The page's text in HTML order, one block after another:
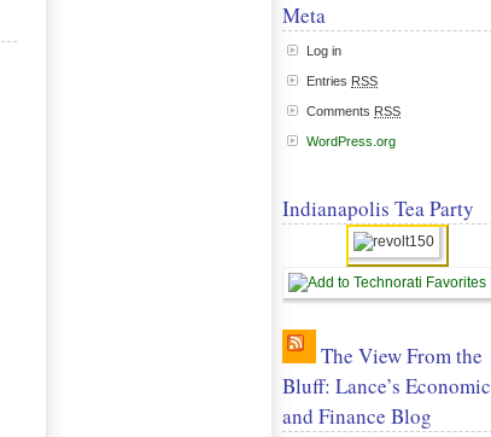
Meta
Log in
Entries RSS
Comments RSS
WordPress.org
Indianapolis Tea Party
The View From the
Bluff: Lance’s Economic
and Finance Blog